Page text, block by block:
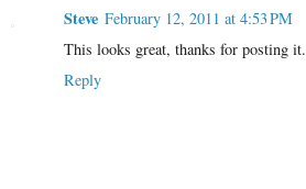
Steve February 12, 2011 at 4:53 PM
This looks great, thanks for posting it.
Reply